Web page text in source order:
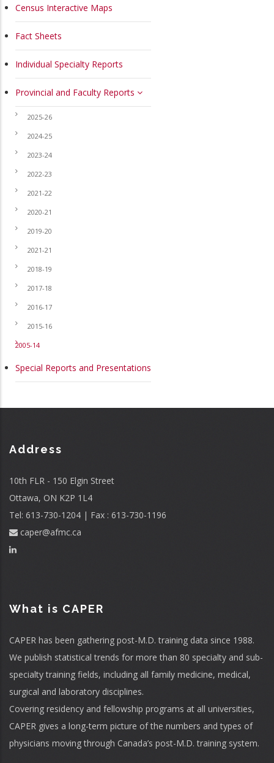
Census Interactive Maps
Fact Sheets
Individual Specialty Reports
Provincial and Faculty Reports
2025-26
2024-25
2023-24
2022-23
2021-22
2020-21
2019-20
2021-21
2018-19
2017-18
2016-17
2015-16
2005-14
Special Reports and Presentations
Address
10th FLR - 150 Elgin Street
Ottawa, ON K2P 1L4
Tel: 613-730-1204 | Fax : 613-730-1196
caper@afmc.ca
What is CAPER
CAPER has been gathering post-M.D. training data since 1988.
We publish statistical trends for more than 80 specialty and sub-
specialty training fields, including all family medicine, medical,
surgical and laboratory disciplines.
Covering residency and fellowship programs at all universities,
CAPER gives a long-term picture of the numbers and types of
physicians moving through Canada’s post-M.D. training system.